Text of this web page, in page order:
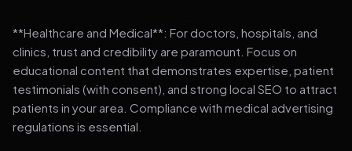
**Healthcare and Medical**: For doctors, hospitals, and
clinics, trust and credibility are paramount. Focus on
educational content that demonstrates expertise, patient
testimonials (with consent), and strong local SEO to attract
patients in your area. Compliance with medical advertising
regulations is essential.